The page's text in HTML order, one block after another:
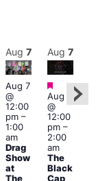
Aug 7
Aug 7
@
12:00
pm–
1:00
am
Drag
Show
at
The
Aug 7
Featured
Aug 7
@
12:00
pm–
2:00
am
The
Black
Cap